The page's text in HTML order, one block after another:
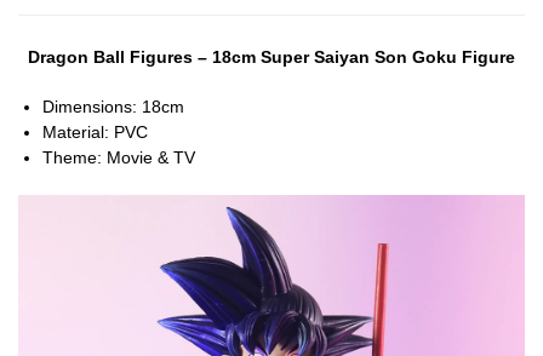
Dragon Ball Figures – 18cm Super Saiyan Son Goku Figure
Dimensions: 18cm
Material: PVC
Theme: Movie & TV